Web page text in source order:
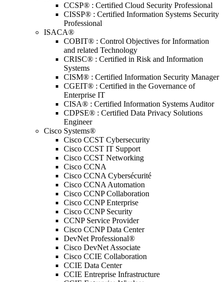
CCSP® : Certified Cloud Security Professional
CISSP® : Certified Information Systems Security
Professional
ISACA®
COBIT® : Control Objectives for Information
and related Technology
CRISC® : Certified in Risk and Information
Systems
CISM® : Certified Information Security Manager
CGEIT® : Certified in the Governance of
Enterprise IT
CISA® : Certified Information Systems Auditor
CDPSE® : Certified Data Privacy Solutions
Engineer
Cisco Systems®
Cisco CCST Cybersecurity
Cisco CCST IT Support
Cisco CCST Networking
Cisco CCNA
Cisco CCNA Cybersécurité
Cisco CCNA Automation
Cisco CCNP Collaboration
Cisco CCNP Enterprise
Cisco CCNP Security
CCNP Service Provider
Cisco CCNP Data Center
DevNet Professional®
Cisco DevNet Associate
Cisco CCIE Collaboration
CCIE Data Center
CCIE Entreprise Infrastructure